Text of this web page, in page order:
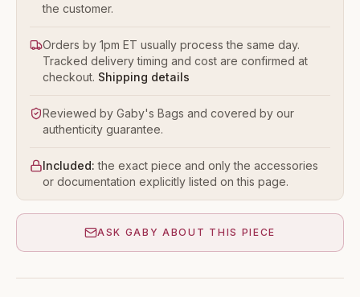
the customer.
Orders by 1pm ET usually process the same day.
Tracked delivery timing and cost are confirmed at
checkout. Shipping details
Reviewed by Gaby's Bags and covered by our
authenticity guarantee.
Included: the exact piece and only the accessories
or documentation explicitly listed on this page.
ASK GABY ABOUT THIS PIECE